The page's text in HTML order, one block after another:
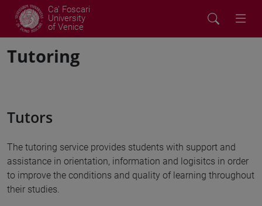
Ca' Foscari
University
of Venice
Tutoring
Tutors
The tutoring service provides students with support and
assistance in orientation, information and logisitcs in order
to improve the conditions and quality of learning throughout
their studies.